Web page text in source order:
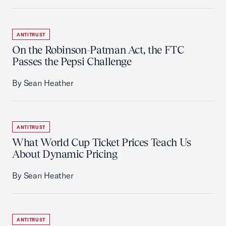
ANTITRUST
On the Robinson-Patman Act, the FTC
Passes the Pepsi Challenge
By Sean Heather
ANTITRUST
What World Cup Ticket Prices Teach Us
About Dynamic Pricing
By Sean Heather
ANTITRUST